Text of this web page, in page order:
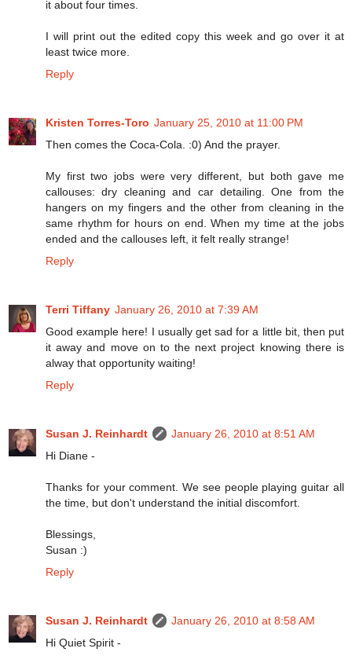
it about four times.
I will print out the edited copy this week and go over it at
least twice more.
Reply
Kristen Torres-Toro January 25, 2010 at 11:00 PM
Then comes the Coca-Cola. :0) And the prayer.
My first two jobs were very different, but both gave me
callouses: dry cleaning and car detailing. One from the
hangers on my fingers and the other from cleaning in the
same rhythm for hours on end. When my time at the jobs
ended and the callouses left, it felt really strange!
Reply
Terri Tiffany January 26, 2010 at 7:39 AM
Good example here! I usually get sad for a little bit, then put
it away and move on to the next project knowing there is
alway that opportunity waiting!
Reply
Susan J. Reinhardt
January 26, 2010 at 8:51 AM
Hi Diane -
Thanks for your comment. We see people playing guitar all
the time, but don't understand the initial discomfort.
Blessings,
Susan :)
Reply
Susan J. Reinhardt
January 26, 2010 at 8:58 AM
Hi Quiet Spirit -